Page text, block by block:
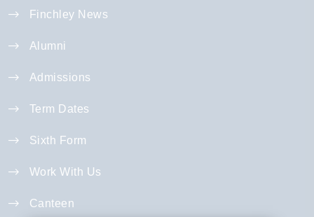
Finchley News
Alumni
Admissions
Term Dates
Sixth Form
Work With Us
Canteen